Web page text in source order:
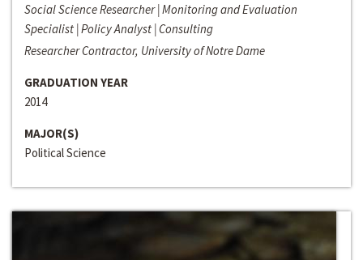
Social Science Researcher | Monitoring and Evaluation
Specialist | Policy Analyst | Consulting
Researcher Contractor, University of Notre Dame
GRADUATION YEAR
2014
MAJOR(S)
Political Science